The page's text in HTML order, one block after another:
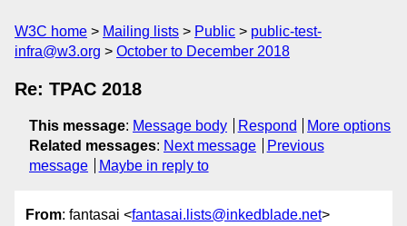
W3C home Mailing lists Public
public-test-
infra@w3.org
October to December 2018
Re: TPAC 2018
This message: Message body Respond
More options
Related messages: Next message
Previous
message
Maybe in reply to
From: fantasai <fantasai.lists@inkedblade.net>